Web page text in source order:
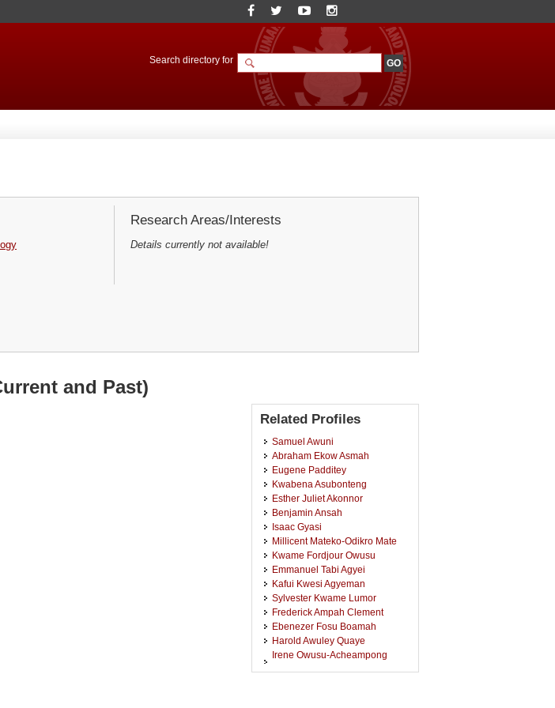
Search directory for
Research Areas/Interests
Details currently not available!
and Past)
Related Profiles
Samuel Awuni
Abraham Ekow Asmah
Eugene Padditey
Kwabena Asubonteng
Esther Juliet Akonnor
Benjamin Ansah
Isaac Gyasi
Millicent Mateko-Odikro Mate
Kwame Fordjour Owusu
Emmanuel Tabi Agyei
Kafui Kwesi Agyeman
Sylvester Kwame Lumor
Frederick Ampah Clement
Ebenezer Fosu Boamah
Harold Awuley Quaye
Irene Owusu-Acheampong